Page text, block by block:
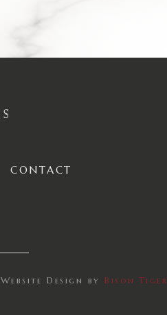
CONTACT
Website Design byBison Tiger